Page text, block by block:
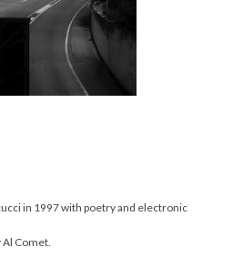
in 1997 with poetry and electronic
Comet.